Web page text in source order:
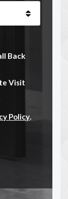
Back
Visit
Policy.